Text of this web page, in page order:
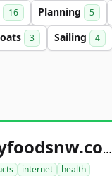
16 Planning 5
3 Sailing 4
healthyfoodsnw.com
internet
health